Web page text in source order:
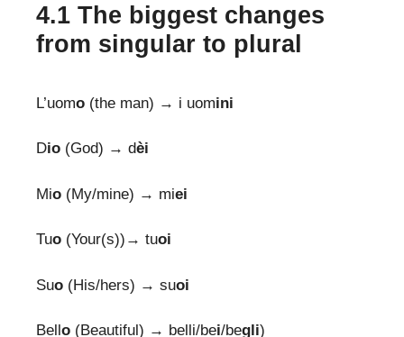
4.1 The biggest changes
from singular to plural
L’uomo (the man) → i uomini
Dio (God) → dèi
Mio (My/mine) → miei
Tuo (Your(s))→ tuoi
Suo (His/hers) → suoi
Bell o (Beautiful) → belli/bei/begli)